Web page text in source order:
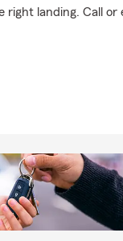
landing. Call or